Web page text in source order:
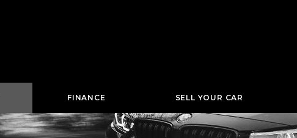
FINANCE SELL YOUR CAR